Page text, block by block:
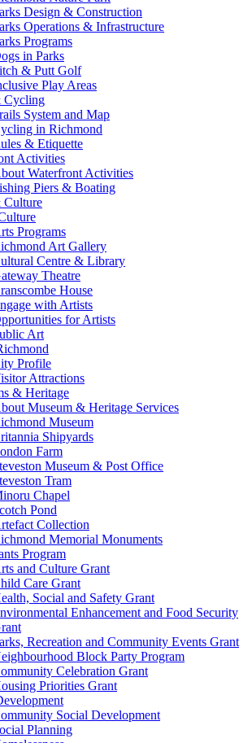
Design & Construction
Operations & Infrastructure
Programs
in Parks
& Putt Golf
Play Areas
Cycling
System and Map
in Richmond
& Etiquette
Activities
Waterfront Activities
Piers & Boating
Culture
Programs
Art Gallery
Centre & Library
Theatre
House
with Artists
for Artists
Art
Profile
Attractions
& Heritage
Museum & Heritage Services
Museum
Shipyards
Farm
Museum & Post Office
Tram
Chapel
Pond
Collection
Memorial Monuments
Program
and Culture Grant
Care Grant
Social and Safety Grant
Enhancement and Food Security
Recreation and Community Events Grant
Block Party Program
Celebration Grant
Priorities Grant
Social Development
Planning